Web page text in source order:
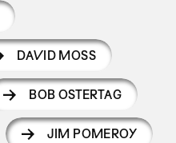
DAVID MOSS
BOB OSTERTAG
JIM POMEROY